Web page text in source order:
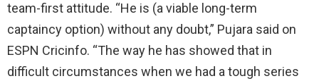
team-first attitude. “He is (a viable long-term
captaincy option) without any doubt,” Pujara said on
ESPN Cricinfo. “The way he has showed that in
difficult circumstances when we had a tough series